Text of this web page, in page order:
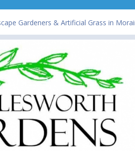
Gardeners & Artificial Grass in